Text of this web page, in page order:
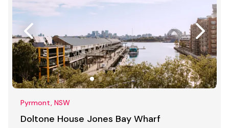
Pyrmont, NSW
Doltone House Jones Bay Wharf